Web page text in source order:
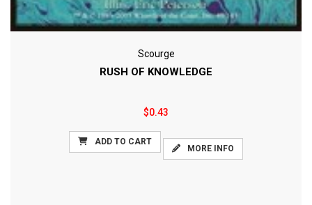
Scourge
RUSH OF KNOWLEDGE
$0.43
ADD TO CART
MORE INFO